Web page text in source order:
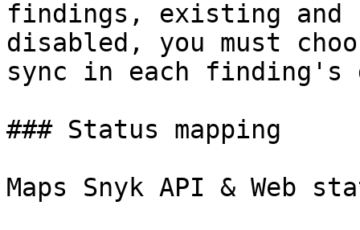
findings, existing
disabled, you must
sync in each
### Status mapping
Maps Snyk API & Web